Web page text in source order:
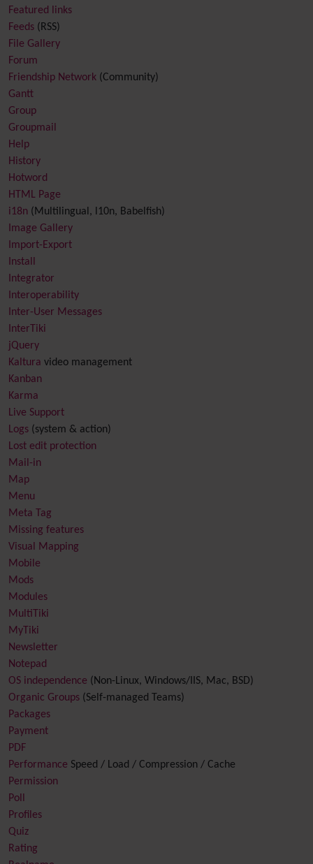
Featured links
Feeds (RSS)
File Gallery
Forum
Friendship Network (Community)
Gantt
Group
Groupmail
Help
History
Hotword
HTML Page
i18n (Multilingual, l10n, Babelfish)
Image Gallery
Import-Export
Install
Integrator
Interoperability
Inter-User Messages
InterTiki
jQuery
Kaltura video management
Kanban
Karma
Live Support
Logs (system & action)
Lost edit protection
Mail-in
Map
Menu
Meta Tag
Missing features
Visual Mapping
Mobile
Mods
Modules
MultiTiki
MyTiki
Newsletter
Notepad
OS independence (Non-Linux, Windows/IIS, Mac, BSD)
Organic Groups (Self-managed Teams)
Packages
Payment
PDF
Performance Speed / Load / Compression / Cache
Permission
Poll
Profiles
Quiz
Rating